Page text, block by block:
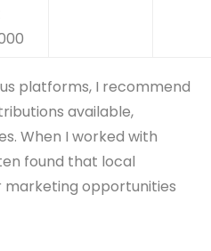
platforms, I recommend
available,
When I worked with
found that local
opportunities